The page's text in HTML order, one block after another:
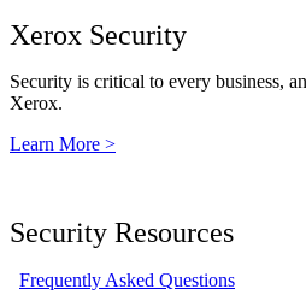
Xerox Security
Security is critical to every business,
Xerox.
Learn More >
Security Resources
Frequently Asked Questions